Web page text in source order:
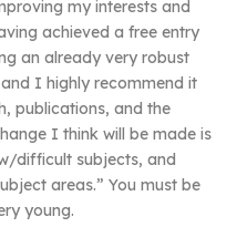
my interests and
achieved a free entry
an already very robust
I highly recommend it
publications, and the
I think will be made is
difficult subjects, and
areas.” You must be
young.